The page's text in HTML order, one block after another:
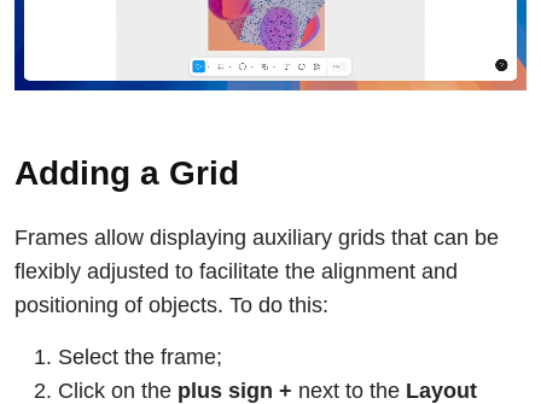
Adding a Grid
Frames allow displaying auxiliary grids that can be
flexibly adjusted to facilitate the alignment and
positioning of objects. To do this:
Select the frame;
Click on the plus sign + next to the Layout